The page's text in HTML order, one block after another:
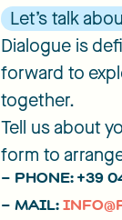
Let’s talk
Dialogue is
forward to
together.
Tell us about
form to
– PHONE: +39
– MAIL: